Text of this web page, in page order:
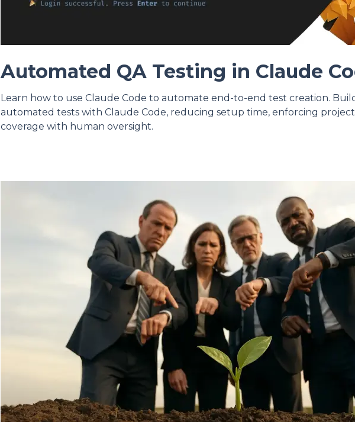
Automated QA Testing in Claude
Learn how to use Claude Code to automate end-to-end test creation.
automated tests with Claude Code, reducing setup time, enforcing
coverage with human oversight.